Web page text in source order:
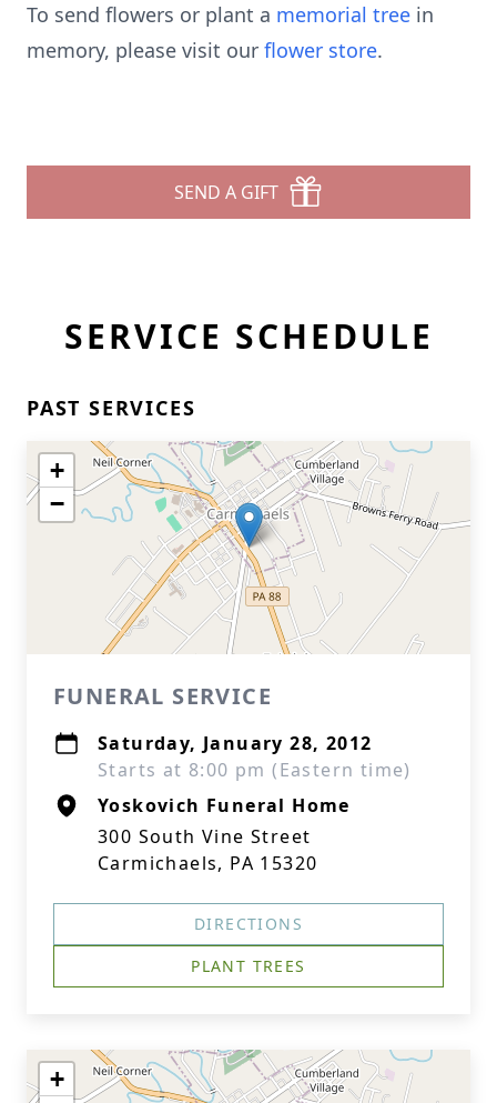
To send flowers or plant a memorial tree in
memory, please visit our flower store.
SEND A GIFT
SERVICE SCHEDULE
PAST SERVICES
+
−
FUNERAL SERVICE
Saturday, January 28, 2012
Starts at 8:00 pm (Eastern time)
Yoskovich Funeral Home
300 South Vine Street
Carmichaels, PA 15320
DIRECTIONS
PLANT TREES
+